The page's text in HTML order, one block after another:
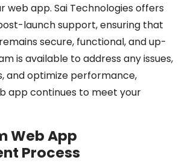
web app. Sai Technologies offers
launch support, ensuring that
secure, functional, and up-
is available to address any issues,
and optimize performance,
app continues to meet your
Web App
Process